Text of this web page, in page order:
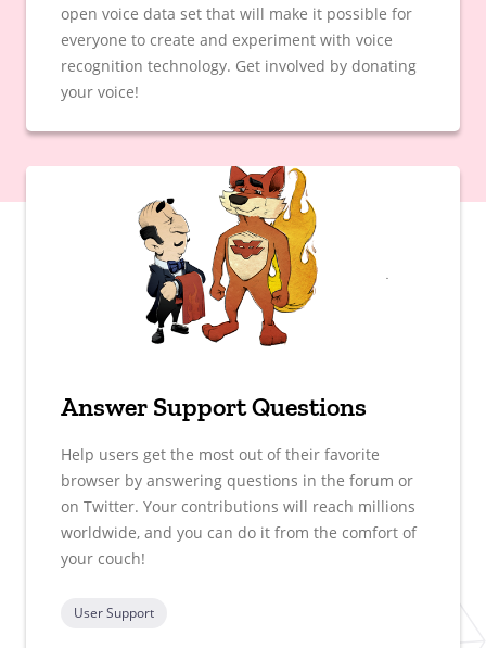
open voice data set that will make it possible for
everyone to create and experiment with voice
recognition technology. Get involved by donating
your voice!
Answer Support Questions
Help users get the most out of their favorite
browser by answering questions in the forum or
on Twitter. Your contributions will reach millions
worldwide, and you can do it from the comfort of
your couch!
User Support